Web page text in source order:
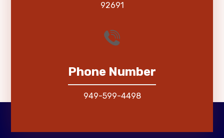
92691
Phone Number
949-599-4498